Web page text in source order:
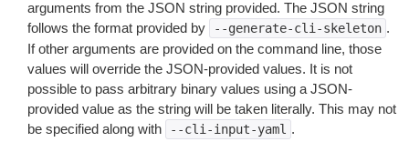
arguments from the JSON string provided. The JSON string
follows the format provided by
--generate-cli-skeleton .
If other arguments are provided on the command line, those
values will override the JSON-provided values. It is not
possible to pass arbitrary binary values using a JSON-
provided value as the string will be taken literally. This may not
be specified along with
--cli-input-yaml .